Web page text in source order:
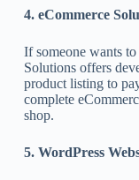
4. eCommerce
If someone wants
Solutions offers
product listing to
complete
shop.
5. WordPress